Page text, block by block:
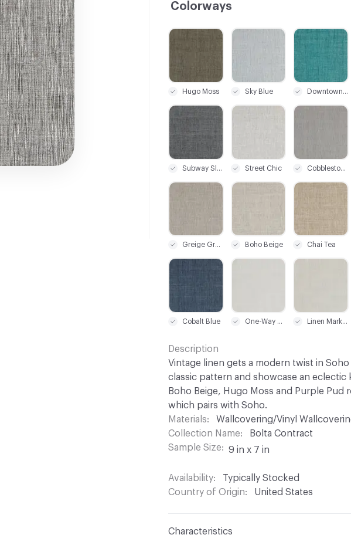
Colorways
C-000014
Boho Beige
C-000013
Greige Grunge
C-000015
Chai Tea
C-000001
Hugo Moss
C-000002
Sky Blue
C-000007
Subway Slate
C-000003
Downtown Teal
C-000021
Linen Market
C-000008
Street Chic
C-000019
Cobalt Blue
C-000020
One-Way White
C-000009
Cobblestone
Description
Vintage linen gets a modern twist in
classic pattern and showcase an
Boho Beige, Hugo Moss and Purple
which pairs with Soho.
Materials
Wallcovering/Vinyl
Collection Name
Bolta Contract
Sample Size
9 in x 7 in
Availability
Typically Stocked
Country of Origin
United States
Characteristics